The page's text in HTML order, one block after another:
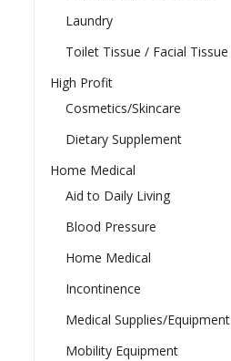
Laundry
Toilet Tissue / Facial Tissue
High Profit
Cosmetics/Skincare
Dietary Supplement
Home Medical
Aid to Daily Living
Blood Pressure
Home Medical
Incontinence
Medical Supplies/Equipment
Mobility Equipment